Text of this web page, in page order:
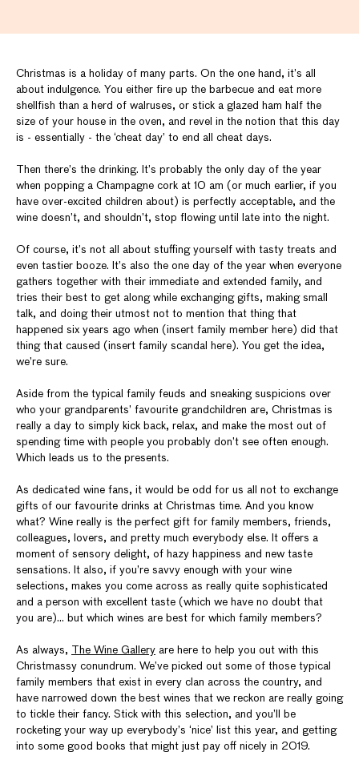
Christmas is a holiday of many parts. On the one hand, it’s all
about indulgence. You either fire up the barbecue and eat more
shellfish than a herd of walruses, or stick a glazed ham half the
size of your house in the oven, and revel in the notion that this day
is - essentially - the ‘cheat day’ to end all cheat days.
Then there’s the drinking. It’s probably the only day of the year
when popping a Champagne cork at 10 am (or much earlier, if you
have over-excited children about) is perfectly acceptable, and the
wine doesn’t, and shouldn’t, stop flowing until late into the night.
Of course, it’s not all about stuffing yourself with tasty treats and
even tastier booze. It’s also the one day of the year when everyone
gathers together with their immediate and extended family, and
tries their best to get along while exchanging gifts, making small
talk, and doing their utmost not to mention that thing that
happened six years ago when (insert family member here) did that
thing that caused (insert family scandal here). You get the idea,
we’re sure.
Aside from the typical family feuds and sneaking suspicions over
who your grandparents’ favourite grandchildren are, Christmas is
really a day to simply kick back, relax, and make the most out of
spending time with people you probably don’t see often enough.
Which leads us to the presents.
As dedicated wine fans, it would be odd for us all not to exchange
gifts of our favourite drinks at Christmas time. And you know
what? Wine really is the perfect gift for family members, friends,
colleagues, lovers, and pretty much everybody else. It offers a
moment of sensory delight, of hazy happiness and new taste
sensations. It also, if you’re savvy enough with your wine
selections, makes you come across as really quite sophisticated
and a person with excellent taste (which we have no doubt that
you are)... but which wines are best for which family members?
As always, The Wine Gallery are here to help you out with this
Christmassy conundrum. We’ve picked out some of those typical
family members that exist in every clan across the country, and
have narrowed down the best wines that we reckon are really going
to tickle their fancy. Stick with this selection, and you’ll be
rocketing your way up everybody’s ‘nice’ list this year, and getting
into some good books that might just pay off nicely in 2019.